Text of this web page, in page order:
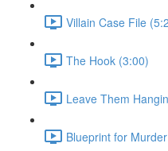
Villain Case File
The Hook (3:00)
Leave Them
Blueprint for